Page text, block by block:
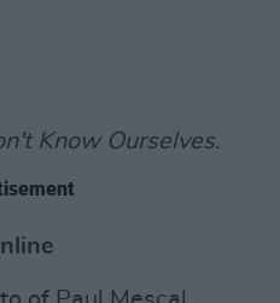
Know Ourselves.